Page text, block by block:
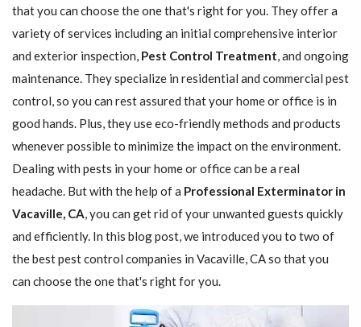
that you can choose the one that's right for you. They offer a
variety of services including an initial comprehensive interior
and exterior inspection, Pest Control Treatment, and ongoing
maintenance. They specialize in residential and commercial pest
control, so you can rest assured that your home or office is in
good hands. Plus, they use eco-friendly methods and products
whenever possible to minimize the impact on the environment.
Dealing with pests in your home or office can be a real
headache. But with the help of a Professional Exterminator in
Vacaville, CA, you can get rid of your unwanted guests quickly
and efficiently. In this blog post, we introduced you to two of
the best pest control companies in Vacaville, CA so that you
can choose the one that's right for you.